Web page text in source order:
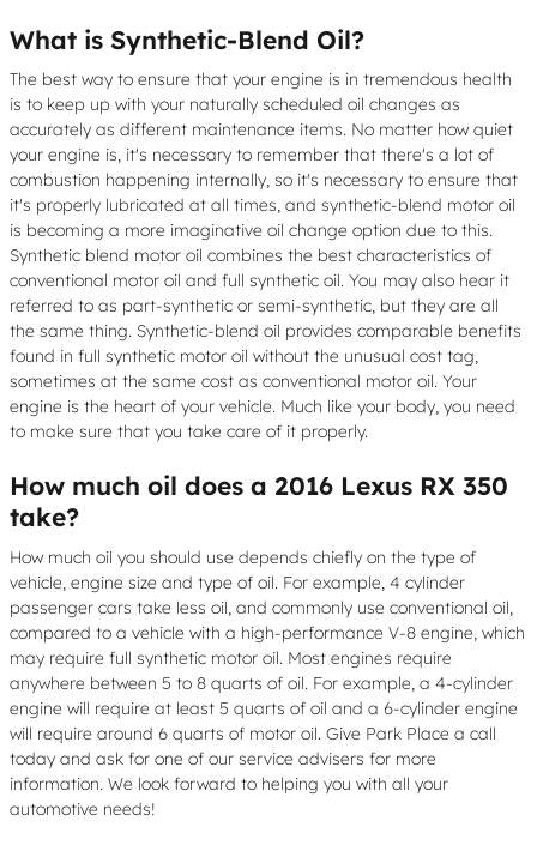
What is Synthetic-Blend Oil?
The best way to ensure that your engine is in tremendous health
is to keep up with your naturally scheduled oil changes as
accurately as different maintenance items. No matter how quiet
your engine is, it's necessary to remember that there's a lot of
combustion happening internally, so it's necessary to ensure that
it's properly lubricated at all times, and synthetic-blend motor oil
is becoming a more imaginative oil change option due to this.
Synthetic blend motor oil combines the best characteristics of
conventional motor oil and full synthetic oil. You may also hear it
referred to as part-synthetic or semi-synthetic, but they are all
the same thing. Synthetic-blend oil provides comparable benefits
found in full synthetic motor oil without the unusual cost tag,
sometimes at the same cost as conventional motor oil. Your
engine is the heart of your vehicle. Much like your body, you need
to make sure that you take care of it properly.
How much oil does a 2016 Lexus RX 350
take?
How much oil you should use depends chiefly on the type of
vehicle, engine size and type of oil. For example, 4 cylinder
passenger cars take less oil, and commonly use conventional oil,
compared to a vehicle with a high-performance V-8 engine, which
may require full synthetic motor oil. Most engines require
anywhere between 5 to 8 quarts of oil. For example, a 4-cylinder
engine will require at least 5 quarts of oil and a 6-cylinder engine
will require around 6 quarts of motor oil. Give Park Place a call
today and ask for one of our service advisers for more
information. We look forward to helping you with all your
automotive needs!